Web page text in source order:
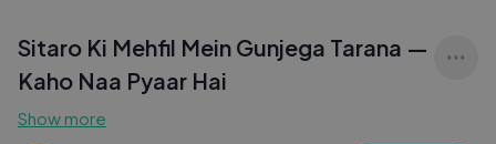
Sitaro Ki Mehfil Mein Gunjega Tarana —
Kaho Naa Pyaar Hai
Show more